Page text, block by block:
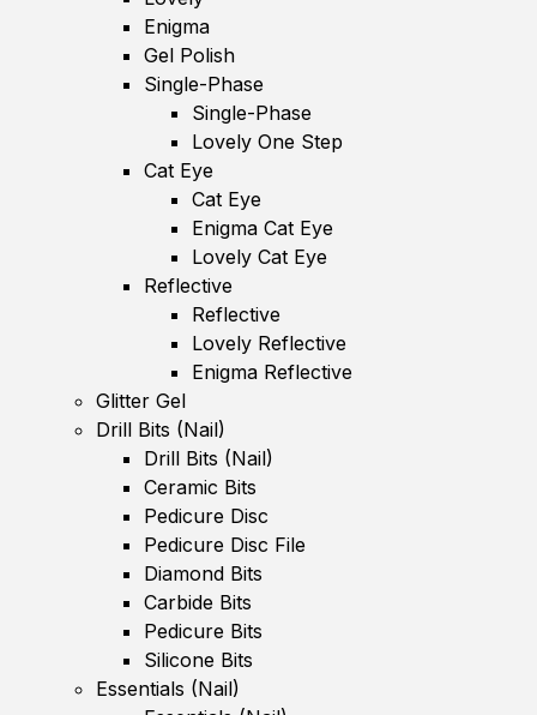
Enigma
Gel Polish
Single-Phase
Single-Phase
Lovely One Step
Cat Eye
Cat Eye
Enigma Cat Eye
Lovely Cat Eye
Reflective
Reflective
Lovely Reflective
Enigma Reflective
Glitter Gel
Drill Bits (Nail)
Drill Bits (Nail)
Ceramic Bits
Pedicure Disc
Pedicure Disc File
Diamond Bits
Carbide Bits
Pedicure Bits
Silicone Bits
Essentials (Nail)